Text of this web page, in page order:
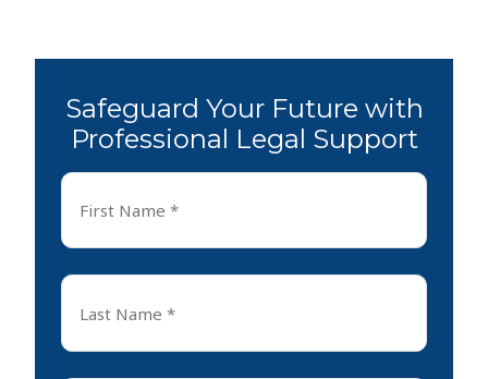
Safeguard Your Future with
Professional Legal Support
First
Name
Last
Name